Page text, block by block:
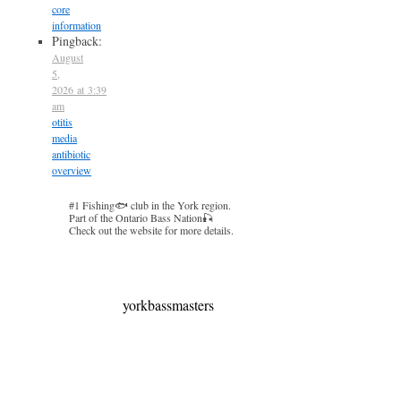
core
information
Pingback:
August
5,
2026 at 3:39
am
otitis
media
antibiotic
overview
yorkbassmasters
#1 Fishing🐟 club in the York region.
Part of the Ontario Bass Nation🎣
Check out the website for more details.